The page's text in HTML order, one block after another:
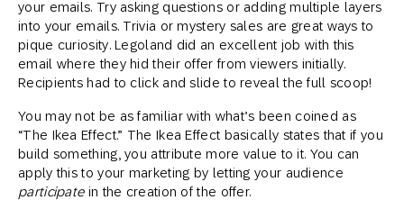
your emails. Try asking questions or adding multiple layers
into your emails. Trivia or mystery sales are great ways to
pique curiosity. Legoland did an excellent job with this
email where they hid their offer from viewers initially.
Recipients had to click and slide to reveal the full scoop!
You may not be as familiar with what’s been coined as
“The Ikea Effect.” The Ikea Effect basically states that if you
build something, you attribute more value to it. You can
apply this to your marketing by letting your audience
participatein the creation of the offer.